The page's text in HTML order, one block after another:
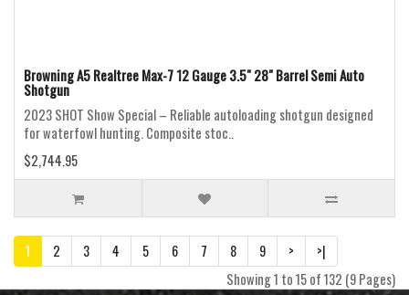
Browning A5 Realtree Max-7 12 Gauge 3.5" 28" Barrel Semi Auto
Shotgun
2023 SHOT Show Special – Reliable autoloading shotgun designed
for waterfowl hunting. Composite stoc..
$2,744.95
1 2 3 4 5 6 7 8 9 >
>|
Showing 1 to 15 of 132 (9 Pages)